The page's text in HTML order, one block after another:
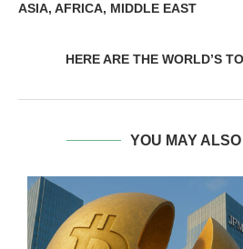
ASIA, AFRICA, MIDDLE EAST
HERE ARE THE WORLD’S
YOU MAY